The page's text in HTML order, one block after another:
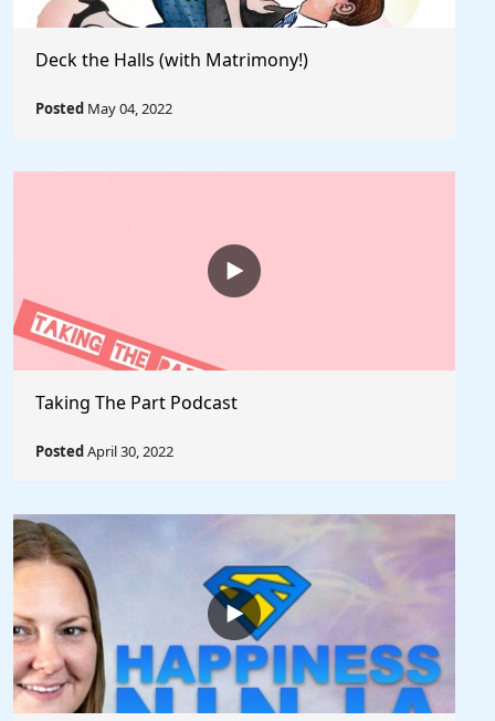
Deck the Halls (with Matrimony!)
Posted May 04, 2022
Taking The Part Podcast
PostedApril 30, 2022